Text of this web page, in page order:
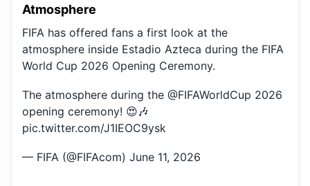
Atmosphere
FIFA has offered fans a first look at the
atmosphere inside Estadio Azteca during the FIFA
World Cup 2026 Opening Ceremony.
The atmosphere during the @FIFAWorldCup 2026
opening ceremony! 😍🎶
pic.twitter.com/J1IEOC9ysk
— FIFA (@FIFAcom) June 11, 2026